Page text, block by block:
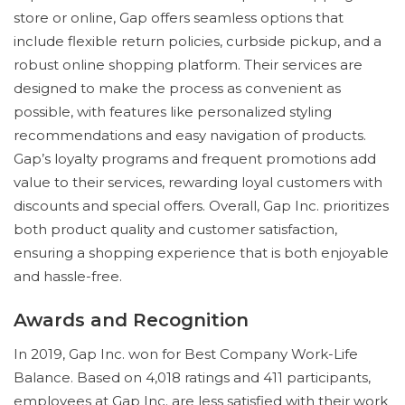
store or online, Gap offers seamless options that
include flexible return policies, curbside pickup, and a
robust online shopping platform. Their services are
designed to make the process as convenient as
possible, with features like personalized styling
recommendations and easy navigation of products.
Gap’s loyalty programs and frequent promotions add
value to their services, rewarding loyal customers with
discounts and special offers. Overall, Gap Inc. prioritizes
both product quality and customer satisfaction,
ensuring a shopping experience that is both enjoyable
and hassle-free.
Awards and Recognition
In 2019, Gap Inc. won for Best Company Work-Life
Balance. Based on 4,018 ratings and 411 participants,
employees at Gap Inc. are less satisfied with their work